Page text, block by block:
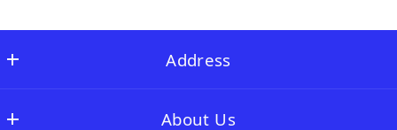
Address
MLS ID #FLSR01
About Us